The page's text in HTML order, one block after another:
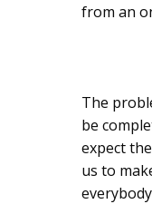
from an
The
be
expect
us to